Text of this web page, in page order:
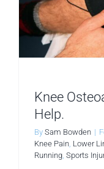
Knee
Help.
By Sam Bowden |
Knee Pain, Lower
Running, Sports